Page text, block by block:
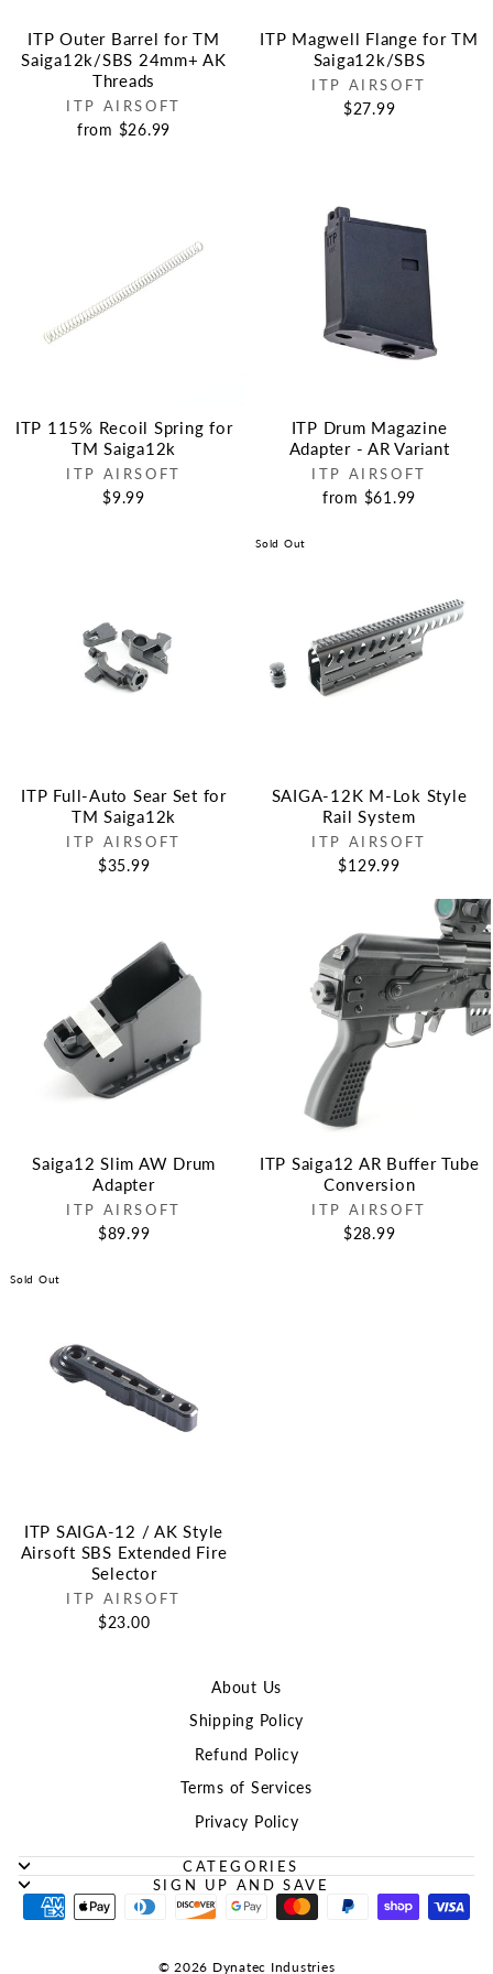
ITP Outer Barrel for TM
Saiga12k/SBS 24mm+ AK
Threads
ITP AIRSOFT
from $26.99
ITP Magwell Flange for TM
Saiga12k/SBS
ITP AIRSOFT
$27.99
ITP 115% Recoil Spring for
TM Saiga12k
ITP AIRSOFT
$9.99
ITP Drum Magazine
Adapter - AR Variant
ITP AIRSOFT
from $61.99
ITP Full-Auto Sear Set for
TM Saiga12k
ITP AIRSOFT
$35.99
Sold Out
SAIGA-12K M-Lok Style
Rail System
ITP AIRSOFT
$129.99
Saiga12 Slim AW Drum
Adapter
ITP AIRSOFT
$89.99
ITP Saiga12 AR Buffer Tube
Conversion
ITP AIRSOFT
$28.99
Sold Out
ITP SAIGA-12 / AK Style
Airsoft SBS Extended Fire
Selector
ITP AIRSOFT
$23.00
About Us
Shipping Policy
Refund Policy
Terms of Services
Privacy Policy
CATEGORIES
SIGN UP AND SAVE
© 2026 Dynatec Industries